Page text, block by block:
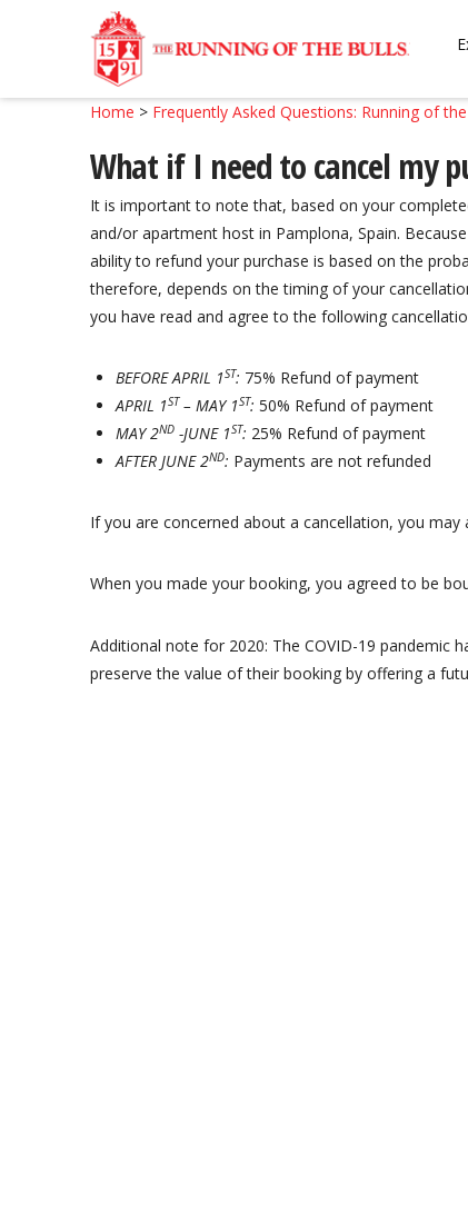
Skip
to
navigation
Skip
to
content
Home > Frequently Asked Questions: Running of
What if I need to cancel my
It is important to note that, based on your
and/or apartment host in Pamplona, Spain.
ability to refund your purchase is based on the
therefore, depends on the timing of your
you have read and agree to the following
BEFORE APRIL 1ST: 75% Refund of payment
APRIL 1ST – MAY 1ST: 50% Refund of payment
MAY 2ND-JUNE 1ST: 25% Refund of payment
AFTER JUNE 2ND: Payments are not refunded
If you are concerned about a cancellation, you
When you made your booking, you agreed to be
Additional note for 2020: The COVID-19 pandemic
preserve the value of their booking by offering a